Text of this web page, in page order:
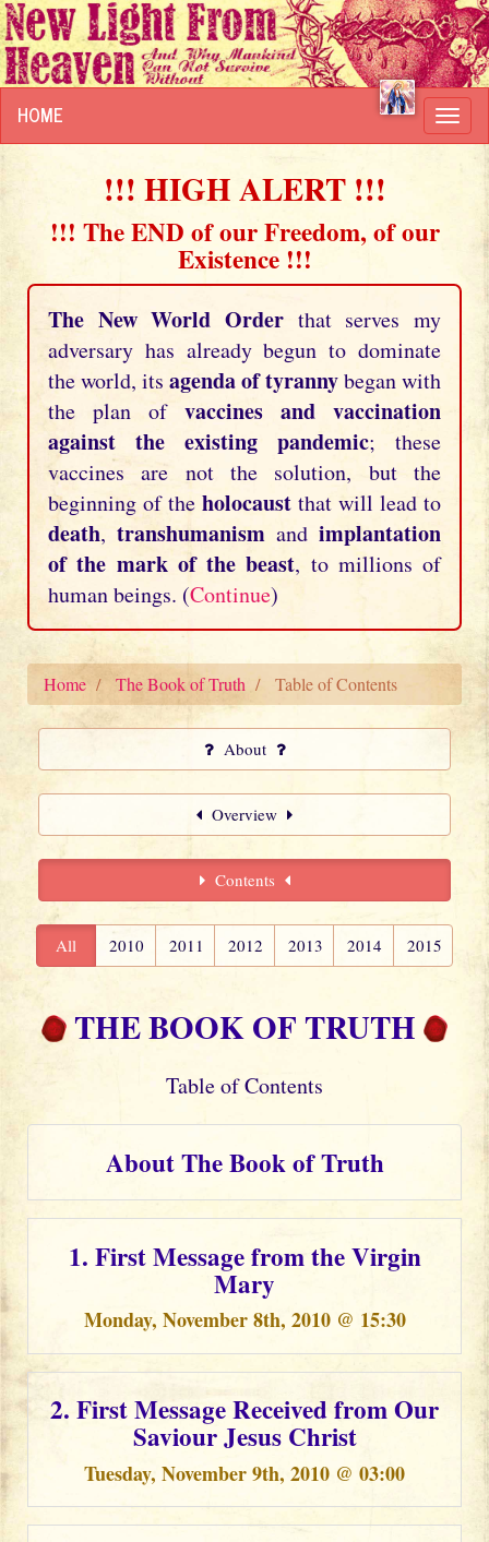
HOME
!!! HIGH ALERT !!!
!!! The END of our Freedom, of our
Existence !!!
The New World Order that serves my
adversary has already begun to dominate
the world, its agenda of tyrannybegan with
the plan of vaccines and vaccination
against the existing pandemic; these
vaccines are not the solution, but the
beginning of the holocaust that will lead to
death, transhumanism and implantation
of the mark of the beast, to millions of
human beings. (Continue)
Home The Book of Truth Table of Contents
About
Overview
Contents
All 2010 2011 2012 2013 2014 2015
THE BOOK OF TRUTH
Table of Contents
About The Book of Truth
1. First Message from the Virgin
Mary
Monday, November 8th, 2010 @ 15:30
2. First Message Received from Our
Saviour Jesus Christ
Tuesday, November 9th, 2010 @ 03:00